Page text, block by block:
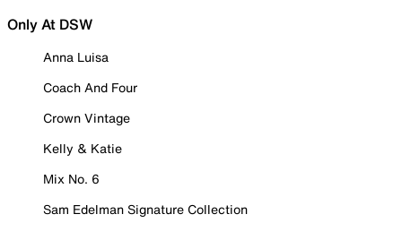
Only At DSW
Anna Luisa
Coach And Four
Crown Vintage
Kelly & Katie
Mix No. 6
Sam Edelman Signature Collection